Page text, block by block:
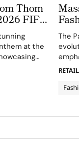
Thom
FIFA
at the
The